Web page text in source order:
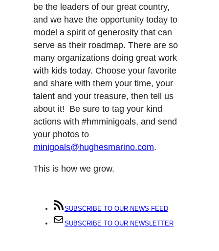
be the leaders of our great country,
and we have the opportunity today to
model a spirit of generosity that can
serve as their roadmap. There are so
many organizations doing great work
with kids today. Choose your favorite
and share with them your time, your
talent and your treasure, then tell us
about it! Be sure to tag your kind
actions with #hmminigoals, and send
your photos to
minigoals@hughesmarino.com.
This is how we grow.
SUBSCRIBE TO OUR NEWS FEED
SUBSCRIBE TO OUR NEWSLETTER